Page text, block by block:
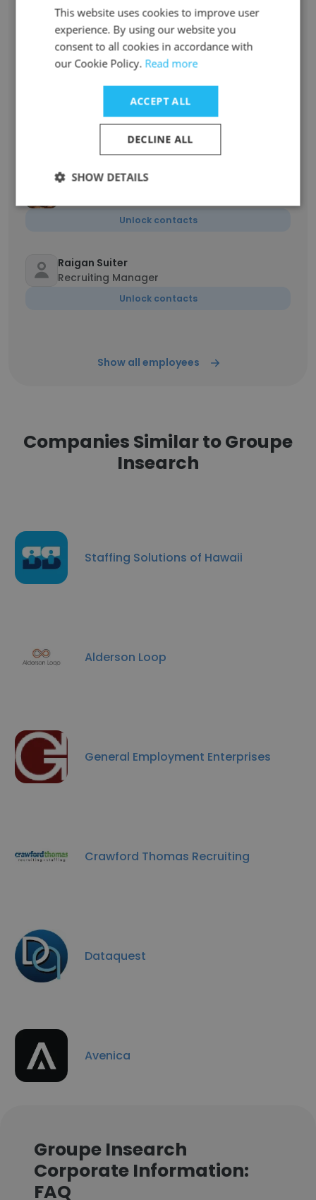
Alexandria Hinchey
Managing Partner
Unlock contacts
Elizabeth Bunting
Business Development Manager
Unlock contacts
Judy Nutter
Unlock contacts
Raigan Suiter
Recruiting Manager
Unlock contacts
Show all employees
Companies Similar to Groupe
Insearch
Staffing Solutions of Hawaii
Alderson Loop
General Employment Enterprises
Crawford Thomas Recruiting
Dataquest
Avenica
Groupe Insearch
Corporate Information:
FAQ
This website uses cookies to improve user
experience. By using our website you
consent to all cookies in accordance with
our Cookie Policy. Read more
ACCEPT ALL
DECLINE ALL
SHOW DETAILS